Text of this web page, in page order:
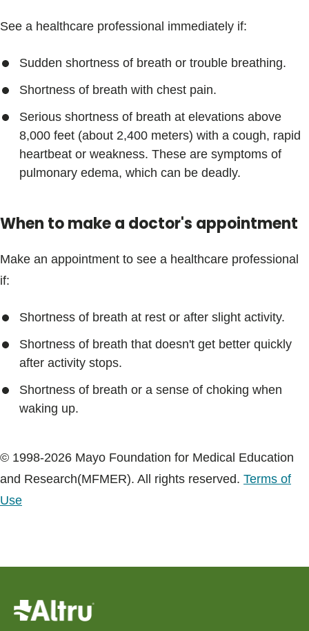
See a healthcare professional immediately if:
Sudden shortness of breath or trouble breathing.
Shortness of breath with chest pain.
Serious shortness of breath at elevations above
8,000 feet (about 2,400 meters) with a cough, rapid
heartbeat or weakness. These are symptoms of
pulmonary edema, which can be deadly.
When to make a doctor's appointment
Make an appointment to see a healthcare professional
if:
Shortness of breath at rest or after slight activity.
Shortness of breath that doesn't get better quickly
after activity stops.
Shortness of breath or a sense of choking when
waking up.
© 1998-2026 Mayo Foundation for Medical Education
and Research(MFMER). All rights reserved. Terms of
Use